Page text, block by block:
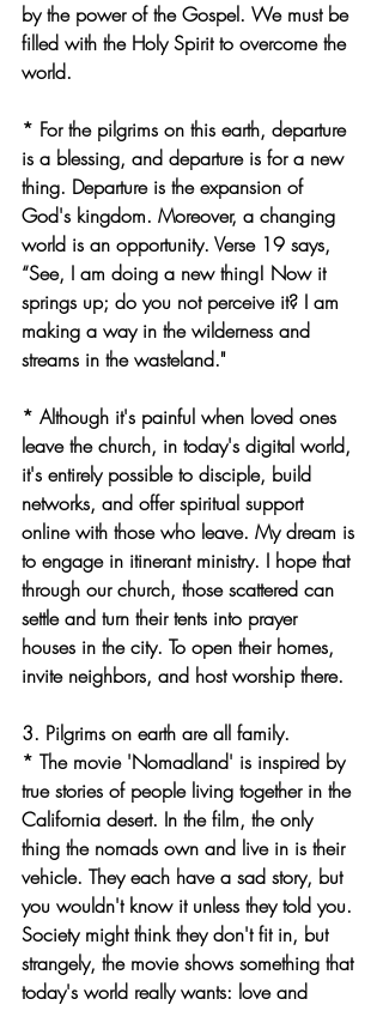
by the power of the Gospel. We must be
filled with the Holy Spirit to overcome the
world.
* For the pilgrims on this earth, departure
is a blessing, and departure is for a new
thing. Departure is the expansion of
God's kingdom. Moreover, a changing
world is an opportunity. Verse 19 says,
“See, I am doing a new thing! Now it
springs up; do you not perceive it? I am
making a way in the wilderness and
streams in the wasteland."
* Although it's painful when loved ones
leave the church, in today's digital world,
it's entirely possible to disciple, build
networks, and offer spiritual support
online with those who leave. My dream is
to engage in itinerant ministry. I hope that
through our church, those scattered can
settle and turn their tents into prayer
houses in the city. To open their homes,
invite neighbors, and host worship there.
3. Pilgrims on earth are all family.
* The movie 'Nomadland' is inspired by
true stories of people living together in the
California desert. In the film, the only
thing the nomads own and live in is their
vehicle. They each have a sad story, but
you wouldn't know it unless they told you.
Society might think they don't fit in, but
strangely, the movie shows something that
today's world really wants: love and